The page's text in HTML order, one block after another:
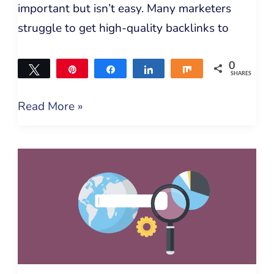
important but isn’t easy. Many marketers
struggle to get high-quality backlinks to
Tweet Share Share 0
SHARES
Read More »
Recommended